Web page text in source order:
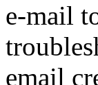
e-mail
email